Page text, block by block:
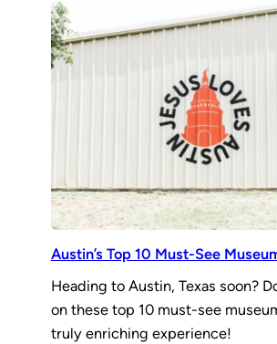
Austin’s Top 10 Must-See
Heading to Austin, Texas soon?
on these top 10 must-see
truly enriching experience!